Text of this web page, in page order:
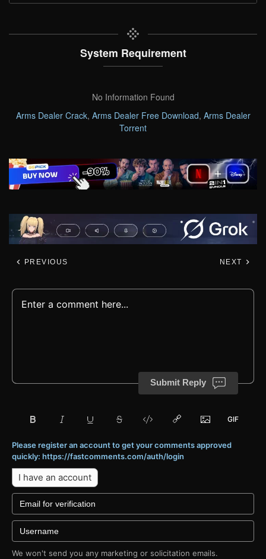
System Requirement
No Information Found
Arms Dealer Crack, Arms Dealer Free Download, Arms Dealer
Torrent
PREVIOUS NEXT
Submit Reply
Please register an account to get your comments approved
quickly: https://fastcomments.com/auth/login
I have an account
We won't send you any marketing or solicitation emails.